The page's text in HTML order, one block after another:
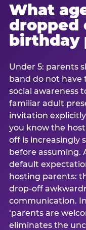
What
dropped
birthday
Under 5: parents
band do not
social awareness
familiar adult
invitation
you know the
off is increasingly
before assuming.
default
hosting parents:
drop-off
communication.
‘parents are
eliminates the